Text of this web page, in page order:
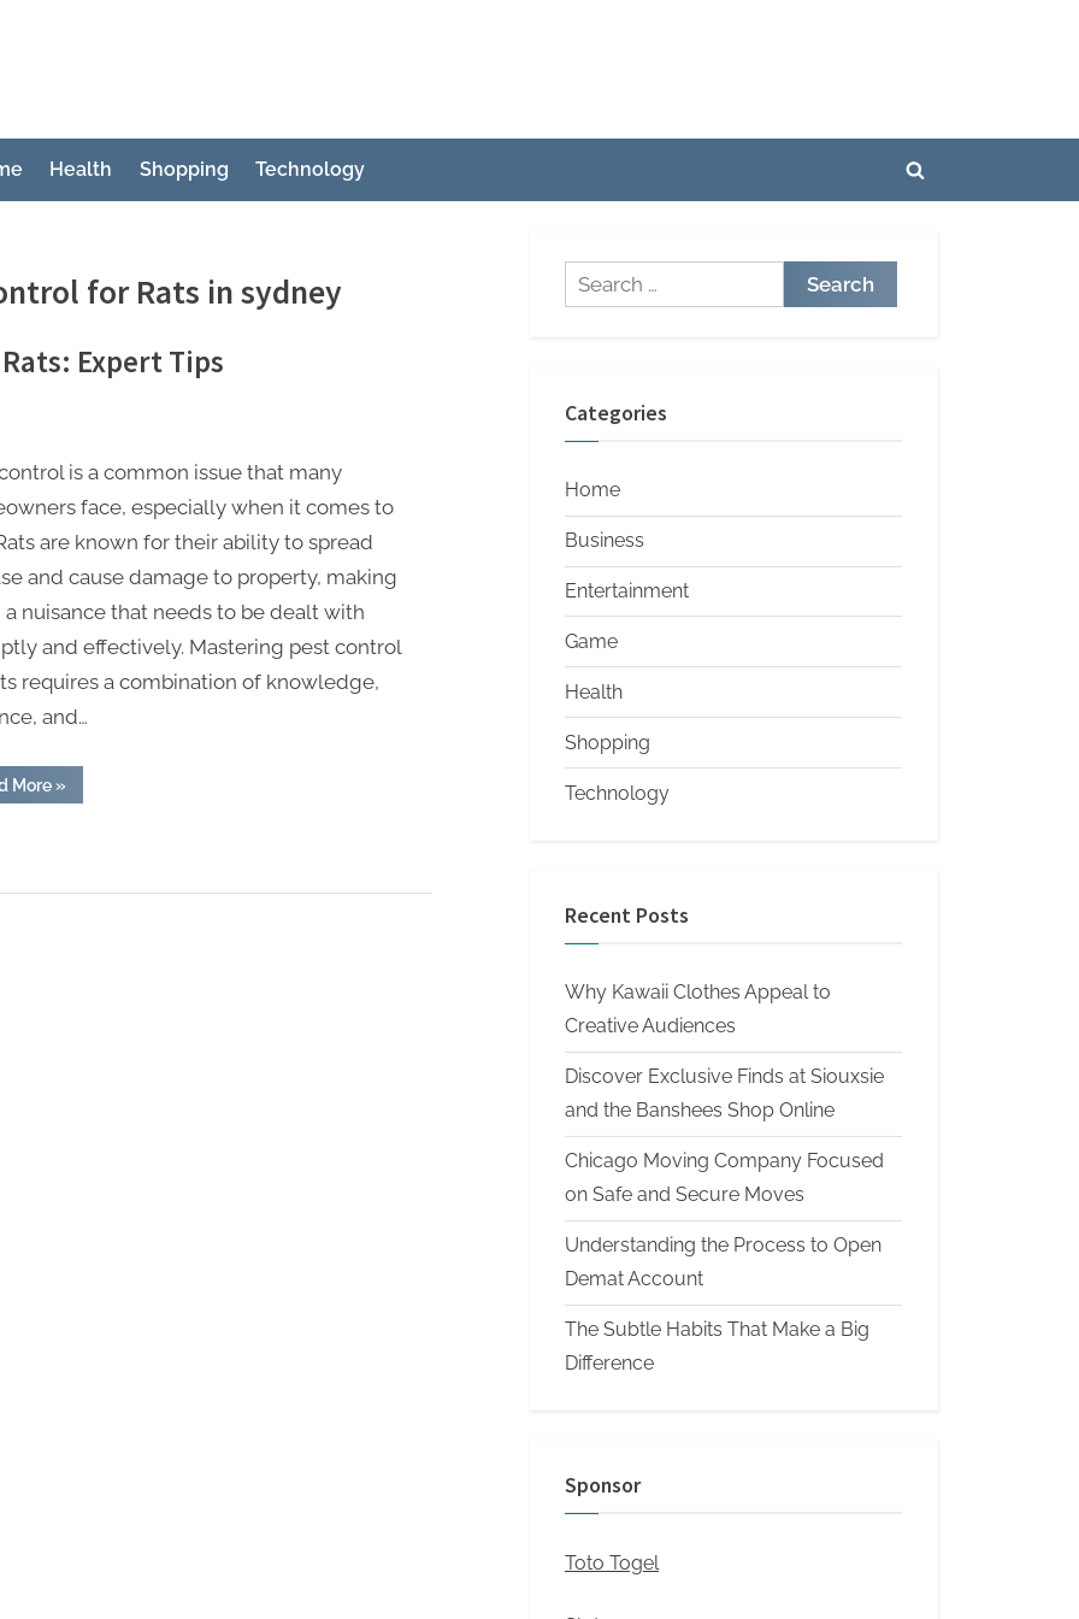
Health Shopping Technology
Toggle
for Rats in sydney
Expert Tips
is a common issue that many
face, especially when it comes to
are known for their ability to spread
and cause damage to property, making
nuisance that needs to be dealt with
and effectively. Mastering pest control
requires a combination of knowledge,
and…
More“Mastering
Pest
»
Search
for:
Categories
Home
Business
Entertainment
Game
Health
Shopping
Technology
Recent Posts
Why Kawaii Clothes Appeal to
Creative Audiences
Discover Exclusive Finds at Siouxsie
and the Banshees Shop Online
Chicago Moving Company Focused
on Safe and Secure Moves
Understanding the Process to Open
Demat Account
The Subtle Habits That Make a Big
Difference
Sponsor
Toto Togel